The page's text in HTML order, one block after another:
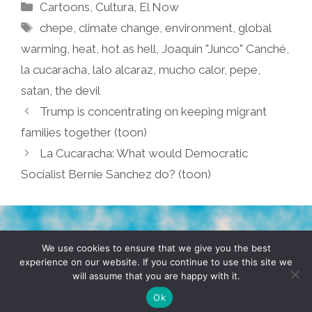
Categories
Cartoons, Cultura, El Now
Tags
chepe,climate change,environment,global
warming, heat, hot as hell, Joaquin "Junco" Canché,
la cucaracha, lalo alcaraz, mucho calor, pepe,
satan, the devil
Trump is concentrating on keeping migrant
families together (toon)
La Cucaracha: What would Democratic
Socialist Bernie Sanchez do? (toon)
TERMS & CONDITIONS PRIVACY POLICY
© 2026 POCHO.COM. ALL RIGHTS RESERVED, YO! SITE
DENNIS WILEN
We use cookies to ensure that we give you the best
experience on our website. If you continue to use this site we
will assume that you are happy with it.
Ok